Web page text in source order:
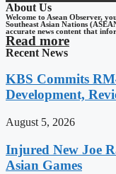
About Us
Welcome to Asean Observer,
Southeast Asian Nations
accurate news content that
Read more
Recent News
KBS Commits
Development,
August 5, 2026
Injured New Joe
Asian Games